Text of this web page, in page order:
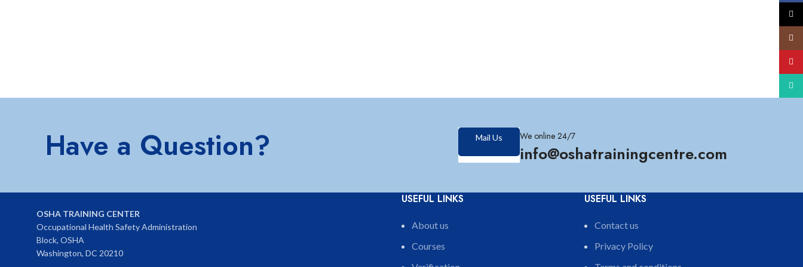
Have a Question? Mail Us We online 24/7
info@oshatrainingcentre.com
OSHA TRAINING CENTER
Occupational Health Safety Administration
Block, OSHA
Washington, DC 20210
USEFUL LINKS
About us
Courses
USEFUL LINKS
Contact us
Privacy Policy